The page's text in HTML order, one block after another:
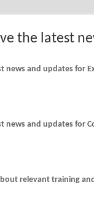
the latest
news and updates for
I'd like to
relevant training